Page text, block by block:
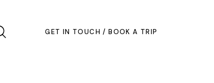
GET IN TOUCH / BOOK A TRIP